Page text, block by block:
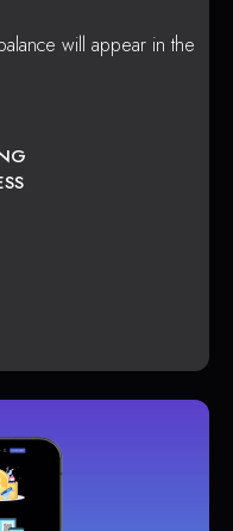
will appear in the